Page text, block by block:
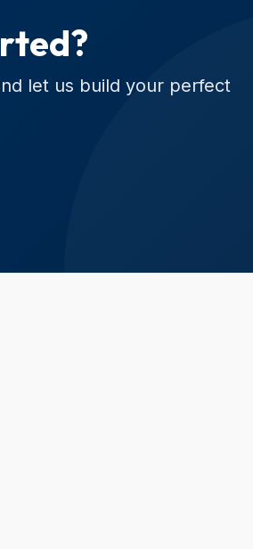
let us build your perfect